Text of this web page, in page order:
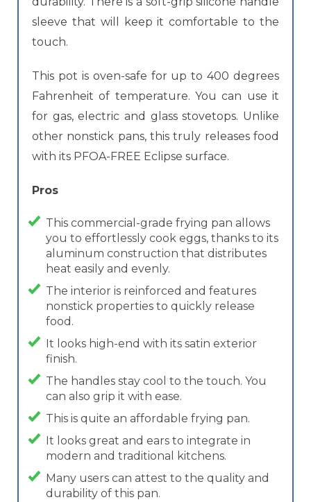
sleeve that will keep it comfortable to the
touch.
This pot is oven-safe for up to 400 degrees
Fahrenheit of temperature. You can use it
for gas, electric and glass stovetops. Unlike
other nonstick pans, this truly releases food
with its PFOA-FREE Eclipse surface.
Pros
This commercial-grade frying pan allows
you to effortlessly cook eggs, thanks to its
aluminum construction that distributes
heat easily and evenly.
The interior is reinforced and features
nonstick properties to quickly release
food.
It looks high-end with its satin exterior
finish.
The handles stay cool to the touch. You
can also grip it with ease.
This is quite an affordable frying pan.
It looks great and ears to integrate in
modern and traditional kitchens.
Many users can attest to the quality and
durability of this pan.